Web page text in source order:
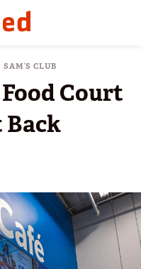
SAM’S CLUB
Court
Back